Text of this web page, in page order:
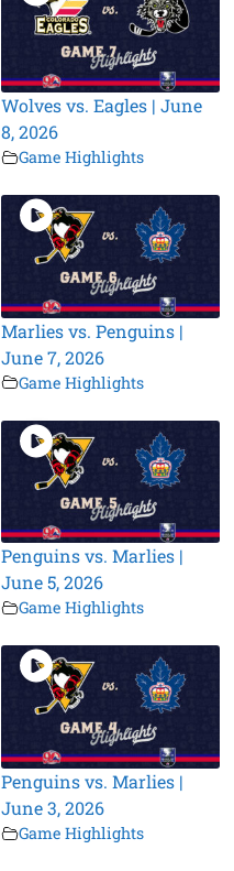
Wolves vs. Eagles | June
8, 2026
Game Highlights
Marlies vs. Penguins |
June 7, 2026
Game Highlights
Penguins vs. Marlies |
June 5, 2026
Game Highlights
Penguins vs. Marlies |
June 3, 2026
Game Highlights